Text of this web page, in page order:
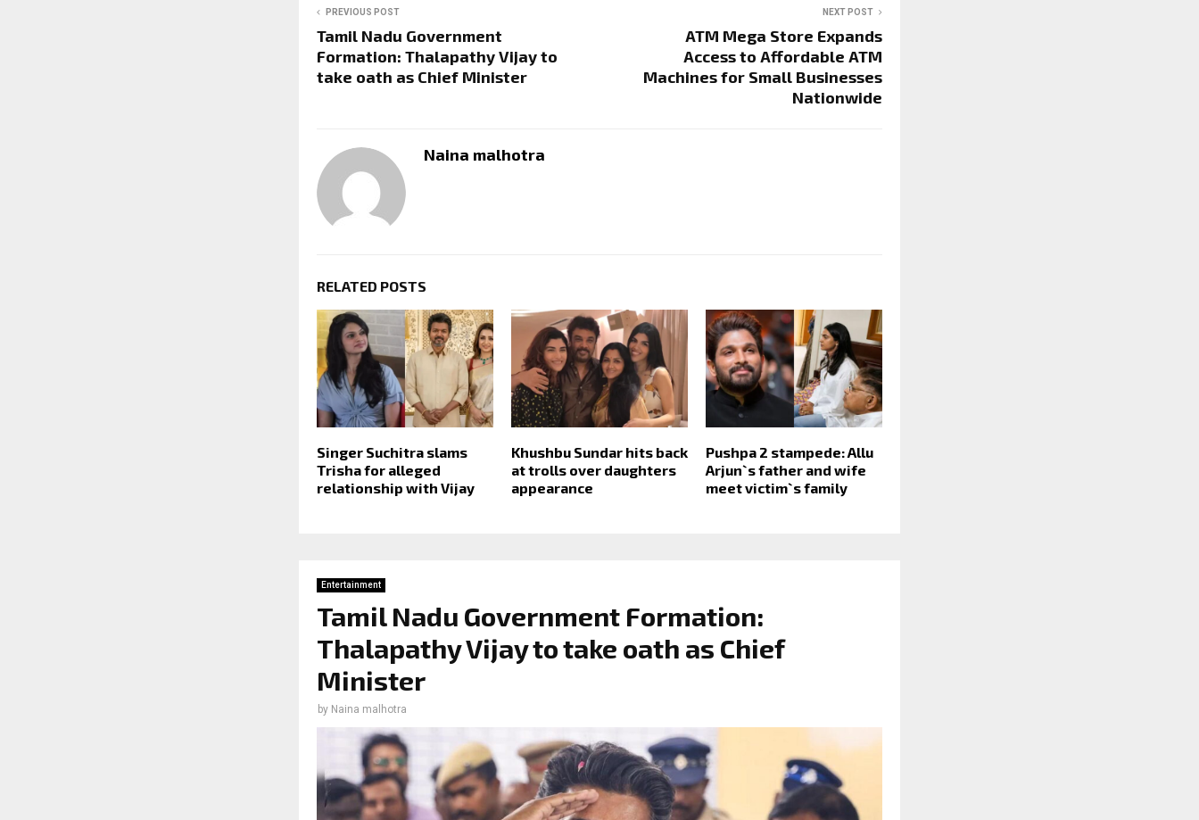
PREVIOUS POST
Tamil Nadu Government
Formation: Thalapathy Vijay to
take oath as Chief Minister
NEXT POST
ATM Mega Store Expands
Access to Affordable ATM
Machines for Small Businesses
Nationwide
Naina malhotra
RELATED POSTS
Singer Suchitra slams
Trisha for alleged
relationship with Vijay
Khushbu Sundar hits back
at trolls over daughters
appearance
Pushpa 2 stampede: Allu
Arjun`s father and wife
meet victim`s family
Entertainment
Tamil Nadu Government Formation:
Thalapathy Vijay to take oath as Chief
Minister
by Naina malhotra